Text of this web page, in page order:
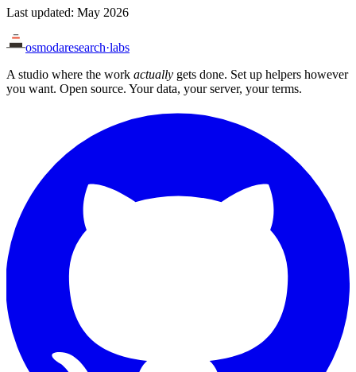
Last updated: May 2026
osmodaresearch·labs
A studio where the work actually gets done. Set up helpers however
you want. Open source. Your data, your server, your terms.